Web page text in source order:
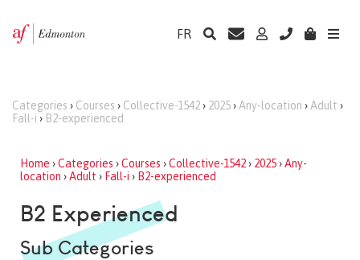
FR
Categories › Courses › Collective-1542› 2025› Any-location › Adult ›
Fall-i › B2-experienced
Home ›Categories ›Courses ›Collective-1542› 2025›Any-
location ›Adult › Fall-i › B2-experienced
B2 Experienced
Sub Categories